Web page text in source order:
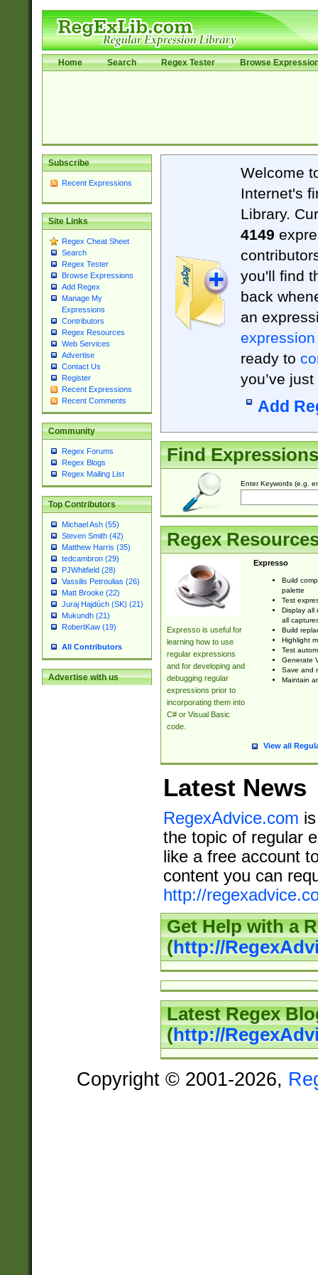
Home Search Regex Tester Browse
Subscribe
Recent Expressions
Site Links
Regex Cheat Sheet
Search
Regex Tester
Browse Expressions
Add Regex
Manage My
Expressions
Contributors
Regex Resources
Web Services
Advertise
Contact Us
Register
Recent Expressions
Recent Comments
Community
Regex Forums
Regex Blogs
Regex Mailing List
Top Contributors
Michael Ash (55)
Steven Smith (42)
Matthew Harris (35)
tedcambron (29)
PJWhitfield (28)
Vassilis Petroulias (26)
Matt Brooke (22)
Juraj Hajdúch (SK) (21)
Mukundh (21)
RobertKaw (19)
All Contributors
Advertise with us
Welcome
Internet's
Library.
4149
you'll find
back
an
expression
ready to
you’ve
Add
Find Expressions
Enter Keywords (e.g.
Regex
Expresso is useful for
learning how to use
regular expressions
and for developing and
debugging regular
expressions prior to
incorporating them into
C# or Visual Basic
code.
Expresso
Build
palette
Test
Display all
all
Build
Highlight
Test
Generate
Save and
Maintain
View all
Latest News
RegexAdvice.com
the topic of regular
like a free account
content you can
http://
Get Help with a
(http://
Latest Regex
(http://
Copyright © 2001-2026,